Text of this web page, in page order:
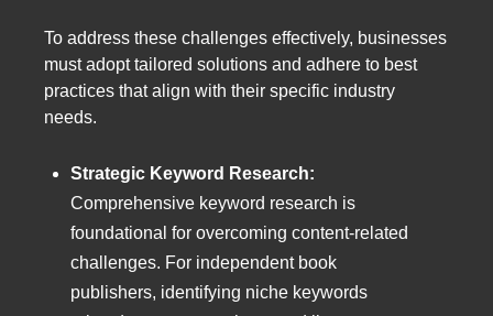
To address these challenges effectively, businesses
must adopt tailored solutions and adhere to best
practices that align with their specific industry
needs.
Strategic Keyword Research:
Comprehensive keyword research is
foundational for overcoming content-related
challenges. For independent book
publishers, identifying niche keywords